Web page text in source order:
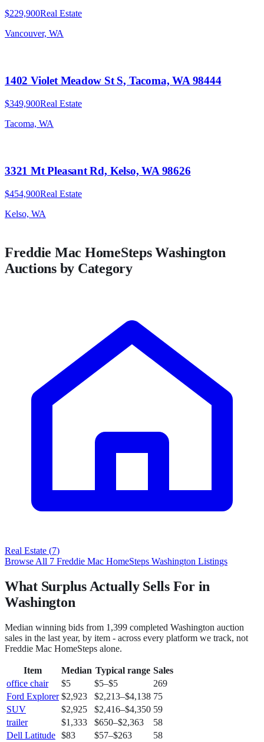
$229,900Real Estate
Vancouver, WA
1402 Violet Meadow St S, Tacoma, WA 98444
$349,900Real Estate
Tacoma, WA
3321 Mt Pleasant Rd, Kelso, WA 98626
$454,900Real Estate
Kelso, WA
Freddie Mac HomeSteps Washington
Auctions by Category
Real Estate (7)
Browse All 7 Freddie Mac HomeSteps Washington Listings
What Surplus Actually Sells For in
Washington
Median winning bids from 1,399 completed Washington auction
sales in the last year, by item - across every platform we track, not
Freddie Mac HomeSteps alone.
Item Median Typical range Sales
office chair
$5 $5–$5
269
Ford Explorer $2,923 $2,213–$4,138 75
SUV
$2,925 $2,416–$4,350 59
trailer
$1,333 $650–$2,363
58
Dell Latitude $83 $57–$263
58